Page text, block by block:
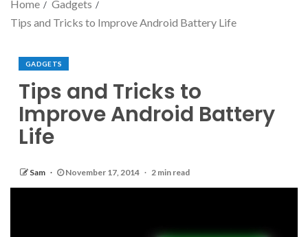
Home
Gadgets
Tips and Tricks to Improve Android Battery Life
GADGETS
Tips and Tricks to
Improve Android Battery
Life
Sam November 17, 2014 2 min read